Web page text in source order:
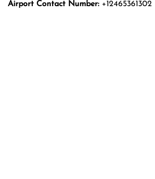
Airport Contact Number: +12465361302